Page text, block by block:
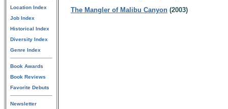
Location Index
Job Index
Historical Index
Diversity Index
Genre Index
Book Awards
Book Reviews
Favorite Debuts
Newsletter
The Mangler of Malibu Canyon (2003)